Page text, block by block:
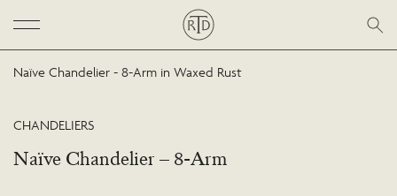
Naïve Chandelier - 8-Arm in Waxed Rust
CHANDELIERS
Naïve Chandelier – 8-Arm